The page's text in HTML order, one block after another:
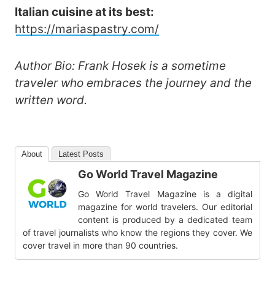
Italian cuisine at its best:
https://mariaspastry.com/
Author Bio: Frank Hosek is a sometime
traveler who embraces the journey and the
written word.
About Latest Posts
Go World Travel Magazine
Go World Travel Magazine is a digital
magazine for world travelers. Our editorial
content is produced by a dedicated team
of travel journalists who know the regions they cover. We
cover travel in more than 90 countries.